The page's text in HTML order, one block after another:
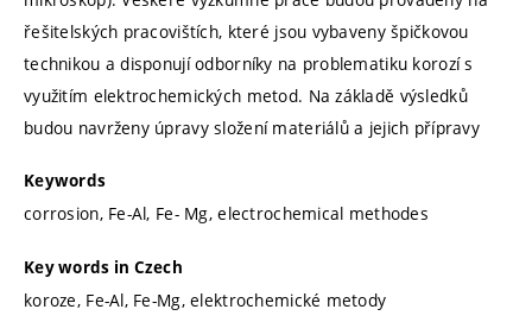
řešitelských pracovištích, které jsou vybaveny špičkovou
technikou a disponují odborníky na problematiku korozí s
využitím elektrochemických metod. Na základě výsledků
budou navrženy úpravy složení materiálů a jejich přípravy
Keywords
corrosion, Fe-Al, Fe- Mg, electrochemical methodes
Key words in Czech
koroze, Fe-Al, Fe-Mg, elektrochemické metody